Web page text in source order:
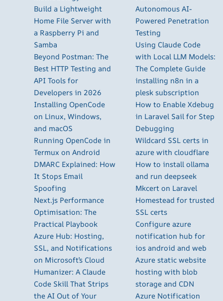
Build a Lightweight
Home File Server with
a Raspberry Pi and
Samba
Beyond Postman: The
Best HTTP Testing and
API Tools for
Developers in 2026
Installing OpenCode
on Linux, Windows,
and macOS
Running OpenCode in
Termux on Android
DMARC Explained: How
It Stops Email
Spoofing
Next.js Performance
Optimisation: The
Practical Playbook
Azure Hub: Hosting,
SSL, and Notifications
on Microsoft’s Cloud
Humanizer: A Claude
Code Skill That Strips
the AI Out of Your
Autonomous AI-
Powered Penetration
Testing
Using Claude Code
with Local LLM Models:
The Complete Guide
installing n8n in a
plesk subscription
How to Enable Xdebug
in Laravel Sail for Step
Debugging
Wildcard SSL certs in
azure with cloudflare
How to install ollama
and run deepseek
Mkcert on Laravel
Homestead for trusted
SSL certs
Configure azure
notification hub for
ios android and web
Azure static website
hosting with blob
storage and CDN
Azure Notification